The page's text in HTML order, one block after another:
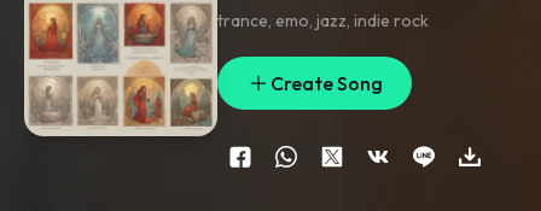
trance, emo, jazz, indie rock
Create Song